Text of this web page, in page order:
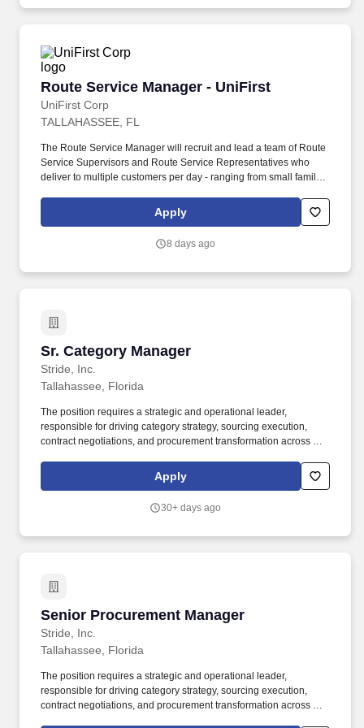
Route Service Manager - UniFirst
UniFirst Corp
Route Service Manager - UniFirst
TALLAHASSEE, FL
The Route Service Manager will recruit and lead a team of Route
Service Supervisors and Route Service Representatives who
deliver to multiple customers per day - ranging from small family
UniFirst is woven from its very unique family culture where our
Team Partners enjoy a small company feel while taking
1.5-billion-dollar organization.
Apply
8 days ago
Sr. Category Manager
Stride, Inc.
Sr. Category Manager
Tallahassee, Florida
The position requires a strategic and operational leader,
responsible for driving category strategy, sourcing execution,
contract negotiations, and procurement transformation across key
and Finance categories, while supporting broader business
needs as a flexible generalist. You will be responsible for
source software, goods, and services, negotiate contracts and
Apply
30+ days ago
Senior Procurement Manager
Stride, Inc.
Senior Procurement Manager
Tallahassee, Florida
The position requires a strategic and operational leader,
responsible for driving category strategy, sourcing execution,
contract negotiations, and procurement transformation across key